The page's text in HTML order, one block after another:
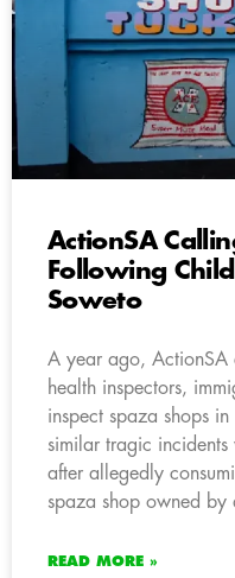
ActionSA
Following
Soweto
A year ago, ActionSA
health inspectors,
inspect spaza shops
similar tragic incidents
after allegedly
spaza shop owned by
READ MORE »